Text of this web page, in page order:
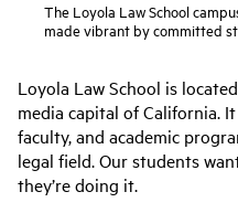
The Loyola Law School
made vibrant by committed
Loyola Law School is
media capital of California.
faculty, and academic
legal field. Our students
they’re doing it.